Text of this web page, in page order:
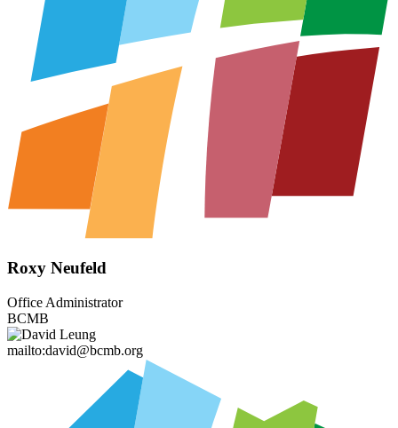
Roxy Neufeld
Office Administrator
BCMB
mailto:david@bcmb.org